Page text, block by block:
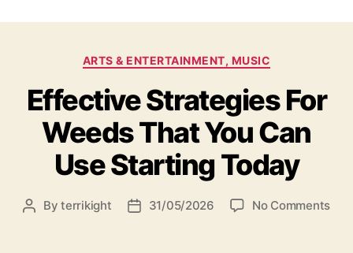
ARTS & ENTERTAINMENT, MUSIC
Effective Strategies For
Weeds That You Can
Use Starting Today
Byterrikight 31/05/2026 No Comments